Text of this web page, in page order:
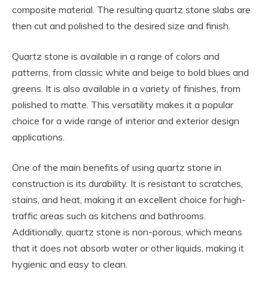
composite material. The resulting quartz stone slabs are
then cut and polished to the desired size and finish.
Quartz stone is available in a range of colors and
patterns, from classic white and beige to bold blues and
greens. It is also available in a variety of finishes, from
polished to matte. This versatility makes it a popular
choice for a wide range of interior and exterior design
applications.
One of the main benefits of using quartz stone in
construction is its durability. It is resistant to scratches,
stains, and heat, making it an excellent choice for high-
traffic areas such as kitchens and bathrooms.
Additionally, quartz stone is non-porous, which means
that it does not absorb water or other liquids, making it
hygienic and easy to clean.